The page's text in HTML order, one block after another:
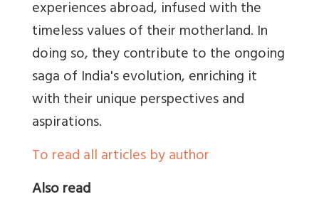
experiences abroad, infused with the
timeless values of their motherland. In
doing so, they contribute to the ongoing
saga of India's evolution, enriching it
with their unique perspectives and
aspirations.
To read all articles by author
Also read